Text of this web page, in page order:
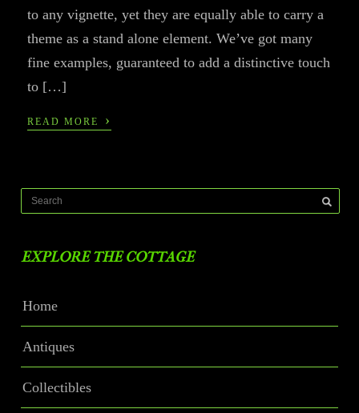
to any vignette, yet they are equally able to carry a
theme as a stand alone element. We’ve got many
fine examples, guaranteed to add a distinctive touch
to […]
READ MORE ›
EXPLORE THE COTTAGE
Home
Antiques
Collectibles